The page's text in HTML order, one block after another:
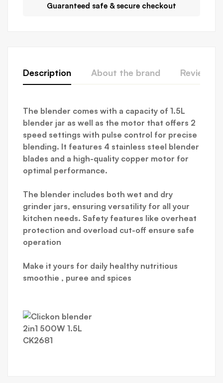
Guaranteed safe & secure checkout
Description About the brand Reviews
The blender comes with a capacity of 1.5L
blender jar as well as the motor that offers 2
speed settings with pulse control for precise
blending. It features 4 stainless steel blender
blades and a high-quality copper motor for
optimal performance.
The blender includes both wet and dry
grinder jars, ensuring versatility for all your
kitchen needs. Safety features like overheat
protection and overload cut-off ensure safe
operation
Make it yours for daily healthy nutritious
smoothie , puree and spices